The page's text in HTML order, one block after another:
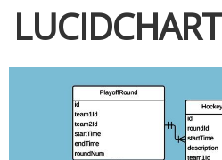
LUCIDCHART